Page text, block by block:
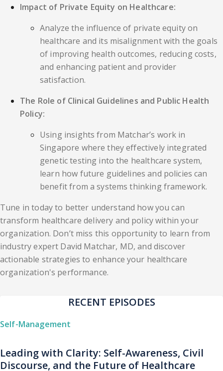
Impact of Private Equity on Healthcare:
Analyze the influence of private equity on
healthcare and its misalignment with the goals
of improving health outcomes, reducing costs,
and enhancing patient and provider
satisfaction.
The Role of Clinical Guidelines and Public Health
Policy:
Using insights from Matchar’s work in
Singapore where they effectively integrated
genetic testing into the healthcare system,
learn how future guidelines and policies can
benefit from a systems thinking framework.
Tune in today to better understand how you can
transform healthcare delivery and policy within your
organization. Don’t miss this opportunity to learn from
industry expert David Matchar, MD, and discover
actionable strategies to enhance your healthcare
organization's performance.
RECENT EPISODES
Self-Management
Leading with Clarity: Self-Awareness, Civil
Discourse, and the Future of Healthcare